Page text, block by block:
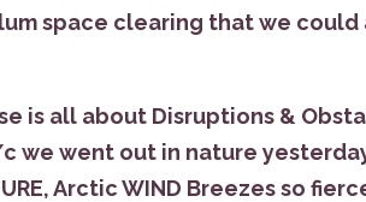
space clearing that we
is all about Disruptions &
we went out in nature
Arctic WIND Breezes so